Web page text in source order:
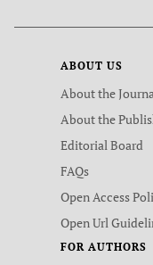
ABOUT US
About the
About the
Editorial Board
FAQs
Open Access
Open Url
FOR AUTHORS